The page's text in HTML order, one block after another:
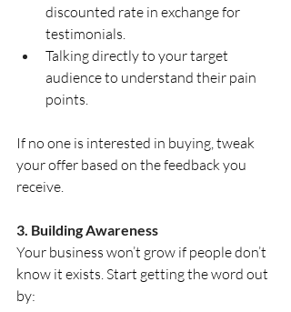
discounted rate in exchange for
testimonials.
Talking directly to your target
audience to understand their pain
points.
If no one is interested in buying, tweak
your offer based on the feedback you
receive.
3. Building Awareness
Your business won’t grow if people don’t
know it exists. Start getting the word out
by: